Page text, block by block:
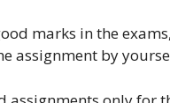
marks in the
assignment by